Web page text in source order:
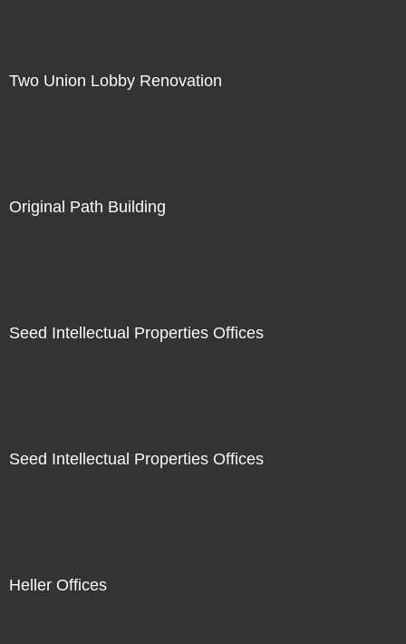
Two Union Lobby Renovation
Original Path Building
Seed Intellectual Properties Offices
Seed Intellectual Properties Offices
Heller Offices